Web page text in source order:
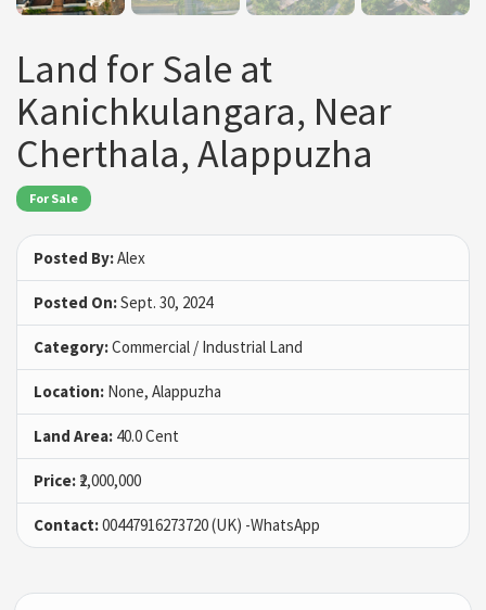
Land for Sale at
Kanichkulangara, Near
Cherthala, Alappuzha
For Sale
Posted By:Alex
Posted On:Sept. 30, 2024
Category:Commercial / Industrial Land
Location: None, Alappuzha
Land Area: 40.0 Cent
Price: ₹2,000,000
Contact:00447916273720 (UK) -WhatsApp